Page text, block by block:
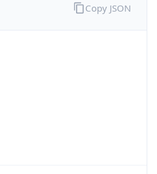
Copy JSON